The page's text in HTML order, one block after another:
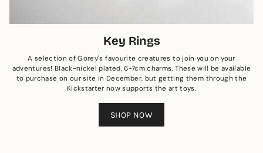
Key Rings
A selection of Gorey's favourite creatures to join you on your
adventures! Black-nickel plated, 6-7cm charms. These will be available
to purchase on our site in December, but getting them through the
Kickstarter now supports the art toys.
SHOP NOW